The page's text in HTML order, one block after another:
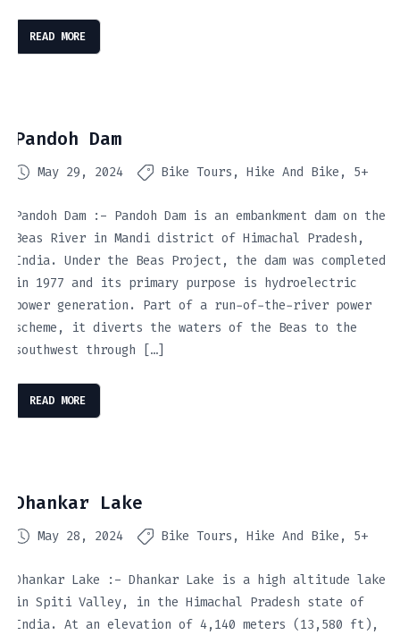
READ MORE
Pandoh Dam
May 29, 2024 Bike Tours Hike And Bike 5+
Pandoh Dam :- Pandoh Dam is an embankment dam on the
Beas River in Mandi district of Himachal Pradesh,
India. Under the Beas Project, the dam was completed
in 1977 and its primary purpose is hydroelectric
power generation. Part of a run-of-the-river power
scheme, it diverts the waters of the Beas to the
southwest through […]
READ MORE
Dhankar Lake
May 28, 2024 Bike Tours Hike And Bike 5+
Dhankar Lake :- Dhankar Lake is a high altitude lake
in Spiti Valley, in the Himachal Pradesh state of
India. At an elevation of 4,140 meters (13,580 ft),